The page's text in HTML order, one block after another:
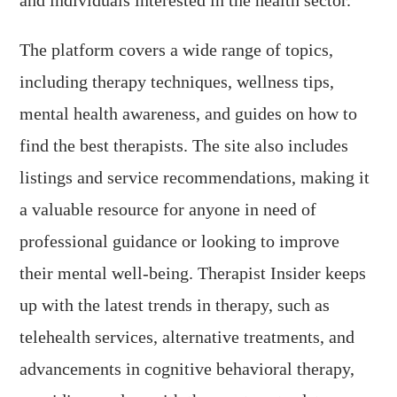
The platform covers a wide range of topics,
including therapy techniques, wellness tips,
mental health awareness, and guides on how to
find the best therapists. The site also includes
listings and service recommendations, making it
a valuable resource for anyone in need of
professional guidance or looking to improve
their mental well-being. Therapist Insider keeps
up with the latest trends in therapy, such as
telehealth services, alternative treatments, and
advancements in cognitive behavioral therapy,